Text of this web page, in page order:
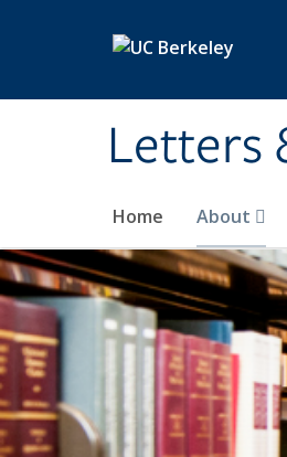
Letters
Home About